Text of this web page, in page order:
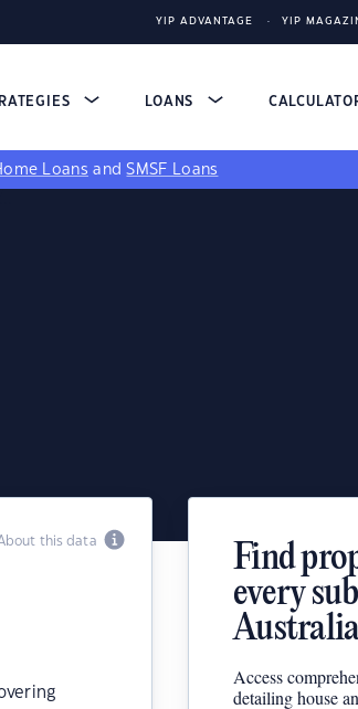
YIP ADVANTAGE YIP
LOANS
Loans andSMSF Loans
this data
Find
every
Access
detailing house